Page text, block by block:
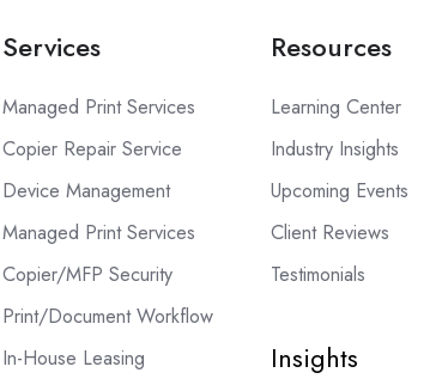
Services
Managed Print Services
Copier Repair Service
Device Management
Managed Print Services
Copier/MFP Security
Print/Document Workflow
In-House Leasing
Resources
Learning Center
Industry Insights
Upcoming Events
Client Reviews
Testimonials
Insights